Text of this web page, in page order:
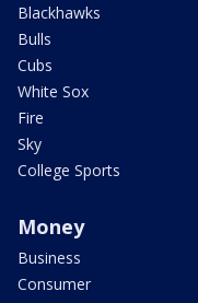
Blackhawks
Bulls
Cubs
White Sox
Fire
Sky
College Sports
Money
Business
Consumer